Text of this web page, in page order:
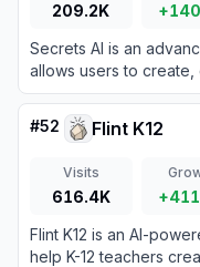
209.2K
Secrets AI is an
allows users to create,
realistic digital
video.
#52 Flint K12
Visits
616.4K
Flint K12 is an AI-
help K-12 teachers